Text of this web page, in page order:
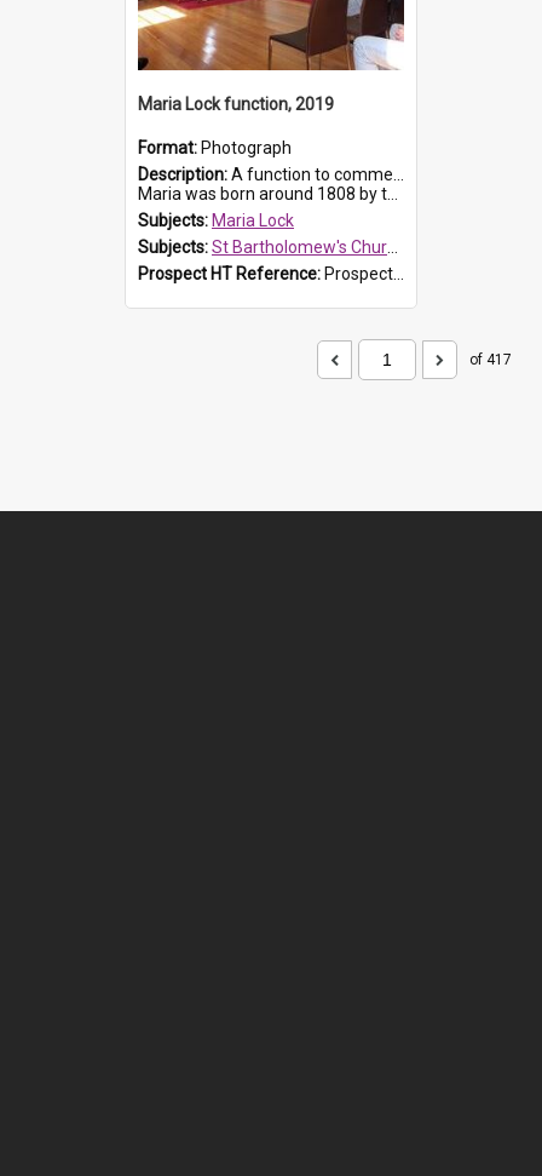
Maria Lock function, 2019
Format: Photograph
Description:A function to commemorate Maria Lock was held at St Bartholomew's Church on 22 September 2019, where a memorial plaque was unveiled.
Maria was born around 1808 by the Hawkesbury River in Richmon...
Subjects: Maria Lock
Subjects:St Bartholomew's Church of England, Prospect
Prospect HT Reference: ProspectDigital_174
of 417